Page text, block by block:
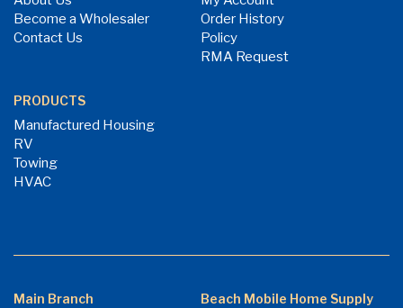
Become a Wholesaler
Contact Us
Order History
Policy
RMA Request
PRODUCTS
Manufactured Housing
RV
Towing
HVAC
Main Branch Beach Mobile Home Supply